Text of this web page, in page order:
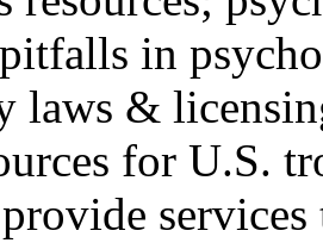
in
laws &
for U.S.